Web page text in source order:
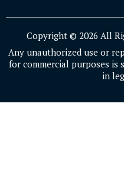
Copyright © 2026 All
Any unauthorized use or
for commercial purposes
in